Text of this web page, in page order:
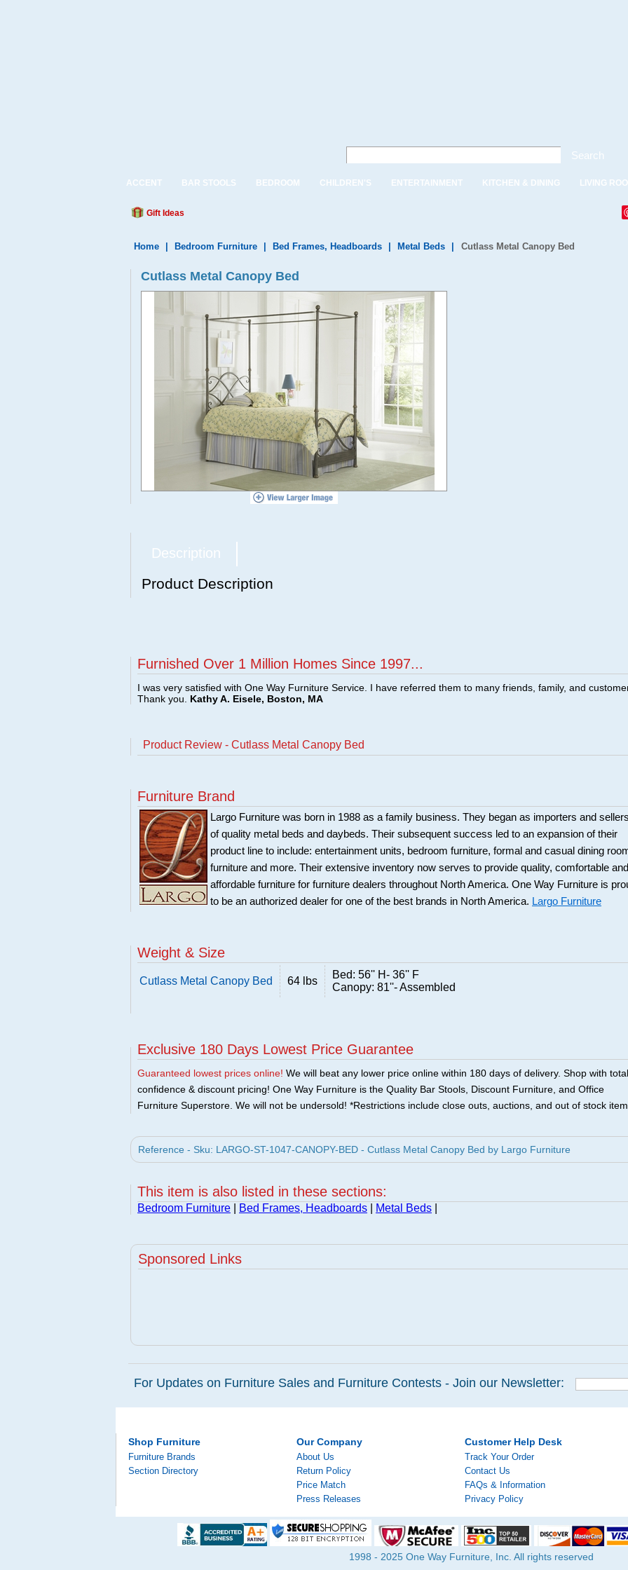
Search
ACCENT BAR STOOLS BEDROOM CHILDREN'S ENTERTAINMENT KITCHEN & DINING LIVING
Gift Ideas
Home Bedroom Furniture Bed Frames, Headboards Metal Beds Cutlass Metal Canopy Bed
Cutlass Metal Canopy Bed
Description
Product Description
Furnished Over 1 Million Homes Since 1997...
I was very satisfied with One Way Furniture Service. I have referred them to many friends, family, and
Thank you. Kathy A. Eisele, Boston, MA
Product Review - Cutlass Metal Canopy Bed
Furniture Brand
Largo Furniture was born in 1988 as a family business. They began as importers and
of quality metal beds and daybeds. Their subsequent success led to an expansion of their
product line to include: entertainment units, bedroom furniture, formal and casual dining
furniture and more. Their extensive inventory now serves to provide quality, comfortable and
affordable furniture for furniture dealers throughout North America. One Way Furniture is
to be an authorized dealer for one of the best brands in North America. Largo Furniture
Weight & Size
Cutlass Metal Canopy Bed 64 lbs
Bed: 56'' H- 36'' F
Canopy: 81''- Assembled
Exclusive 180 Days Lowest Price Guarantee
Guaranteed lowest prices online! We will beat any lower price online within 180 days of delivery. Shop with total
confidence & discount pricing! One Way Furniture is the Quality Bar Stools, Discount Furniture, and Office
Furniture Superstore. We will not be undersold! *Restrictions include close outs, auctions, and out of stock
Reference - Sku: LARGO-ST-1047-CANOPY-BED - Cutlass Metal Canopy Bed by Largo Furniture
This item is also listed in these sections:
Bedroom Furniture Bed Frames, Headboards Metal Beds
Sponsored Links
For Updates on Furniture Sales and Furniture Contests - Join our Newsletter:
Shop Furniture
Furniture Brands
Section Directory
Our Company
About Us
Return Policy
Price Match
Press Releases
Customer Help Desk
Track Your Order
Contact Us
FAQs & Information
Privacy Policy
1998 - 2025 One Way Furniture, Inc. All rights reserved